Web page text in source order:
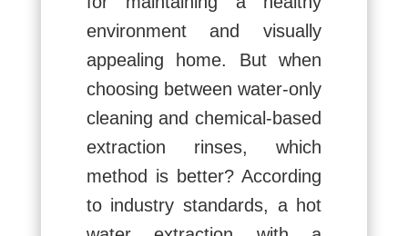
environment and visually
appealing home. But when
choosing between water-only
cleaning and chemical-based
extraction rinses, which
method is better? According
to industry standards, a hot